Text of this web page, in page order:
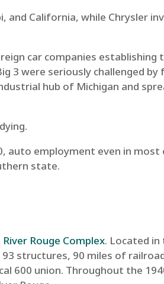
and California, while Chrysler
car companies establishing
3 were seriously challenged by
hub of Michigan and
auto employment even in
state.
River Rouge Complex. Located
structures, 90 miles of
600 union. Throughout the